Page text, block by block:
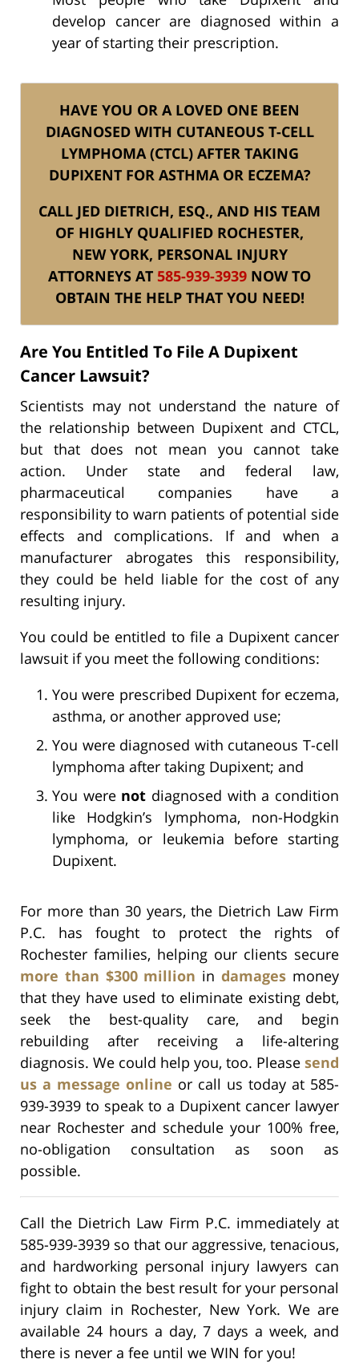
develop cancer are diagnosed within a
year of starting their prescription.
HAVE YOU OR A LOVED ONE BEEN
DIAGNOSED WITH CUTANEOUS T-CELL
LYMPHOMA (CTCL) AFTER TAKING
DUPIXENT FOR ASTHMA OR ECZEMA?
CALL JED DIETRICH, ESQ., AND HIS TEAM
OF HIGHLY QUALIFIED ROCHESTER,
NEW YORK, PERSONAL INJURY
ATTORNEYS AT 585-939-3939 NOW TO
OBTAIN THE HELP THAT YOU NEED!
Are You Entitled To File A Dupixent
Cancer Lawsuit?
Scientists may not understand the nature of
the relationship between Dupixent and CTCL,
but that does not mean you cannot take
action. Under state and federal law,
pharmaceutical companies have a
responsibility to warn patients of potential side
effects and complications. If and when a
manufacturer abrogates this responsibility,
they could be held liable for the cost of any
resulting injury.
You could be entitled to file a Dupixent cancer
lawsuit if you meet the following conditions:
You were prescribed Dupixent for eczema,
asthma, or another approved use;
You were diagnosed with cutaneous T-cell
lymphoma after taking Dupixent; and
You were not diagnosed with a condition
like Hodgkin’s lymphoma, non-Hodgkin
lymphoma, or leukemia before starting
Dupixent.
For more than 30 years, the Dietrich Law Firm
P.C. has fought to protect the rights of
Rochester families, helping our clients secure
more than $300 million indamages money
that they have used to eliminate existing debt,
seek the best-quality care, and begin
rebuilding after receiving a life-altering
diagnosis. We could help you, too. Please send
us a message online or call us today at 585-
939-3939 to speak to a Dupixent cancer lawyer
near Rochester and schedule your 100% free,
no-obligation consultation as soon as
possible.
Call the Dietrich Law Firm P.C. immediately at
585-939-3939 so that our aggressive, tenacious,
and hardworking personal injury lawyers can
fight to obtain the best result for your personal
injury claim in Rochester, New York. We are
available 24 hours a day, 7 days a week, and
there is never a fee until we WIN for you!